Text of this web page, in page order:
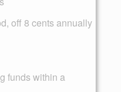
off 8 cents annually
funds within a